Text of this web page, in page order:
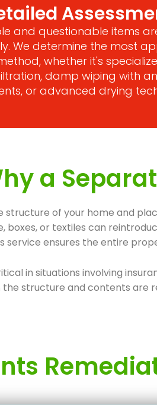
and questionable items
We determine the most
whether it's
damp wiping with
or advanced drying
a
structure of your home and
boxes, or textiles can
ensures the entire
in situations involving
structure and contents are